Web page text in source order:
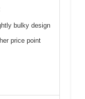
bulky design
price point